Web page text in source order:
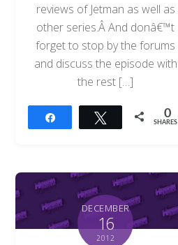
reviews of Jetman as well as
other series.Â And donâ€™t
forget to stop by the forums
and discuss the episode with
the rest […]
Tweet 0
SHARES
DECEMBER
16
2012